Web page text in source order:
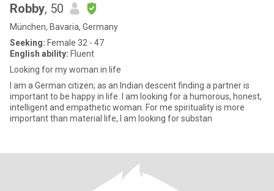
Robby, 50
München, Bavaria, Germany
Seeking: Female 32 - 47
English ability: Fluent
Looking for my woman in life
I am a German citizen; as an Indian descent finding a partner is
important to be happy in life. I am looking for a humorous, honest,
intelligent and empathetic woman. For me spirituality is more
important than material life, I am looking for substan